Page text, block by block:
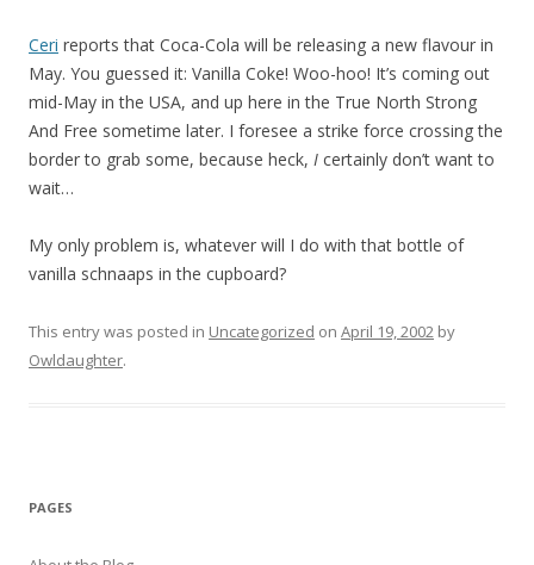
Ceri reports that Coca-Cola will be releasing a new flavour in
May. You guessed it: Vanilla Coke! Woo-hoo! It’s coming out
mid-May in the USA, and up here in the True North Strong
And Free sometime later. I foresee a strike force crossing the
border to grab some, because heck, I certainly don’t want to
wait…
My only problem is, whatever will I do with that bottle of
vanilla schnaaps in the cupboard?
This entry was posted in Uncategorized on April 19, 2002 by
Owldaughter.
PAGES